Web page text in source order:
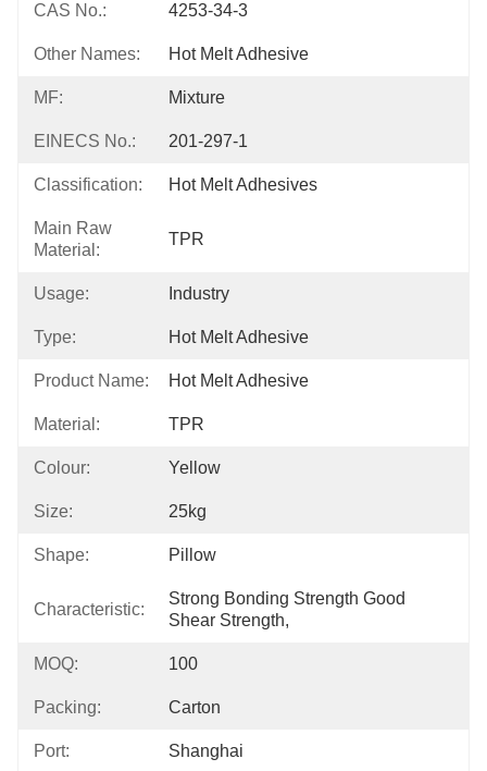
CAS No.: 4253-34-3
Other Names: Hot Melt Adhesive
MF: Mixture
EINECS No.: 201-297-1
Classification: Hot Melt Adhesives
Main Raw
Material:
TPR
Usage: Industry
Type: Hot Melt Adhesive
Product Name: Hot Melt Adhesive
Material: TPR
Colour: Yellow
Size: 25kg
Shape: Pillow
Characteristic:
Strong Bonding Strength Good
Shear Strength,
MOQ: 100
Packing: Carton
Port: Shanghai